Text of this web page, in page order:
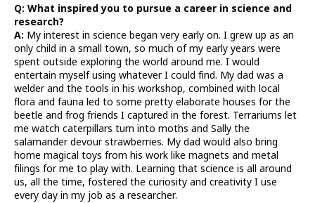
Q: What inspired you to pursue a career in science and
research?
A: My interest in science began very early on. I grew up as an
only child in a small town, so much of my early years were
spent outside exploring the world around me. I would
entertain myself using whatever I could find. My dad was a
welder and the tools in his workshop, combined with local
flora and fauna led to some pretty elaborate houses for the
beetle and frog friends I captured in the forest. Terrariums let
me watch caterpillars turn into moths and Sally the
salamander devour strawberries. My dad would also bring
home magical toys from his work like magnets and metal
filings for me to play with. Learning that science is all around
us, all the time, fostered the curiosity and creativity I use
every day in my job as a researcher.